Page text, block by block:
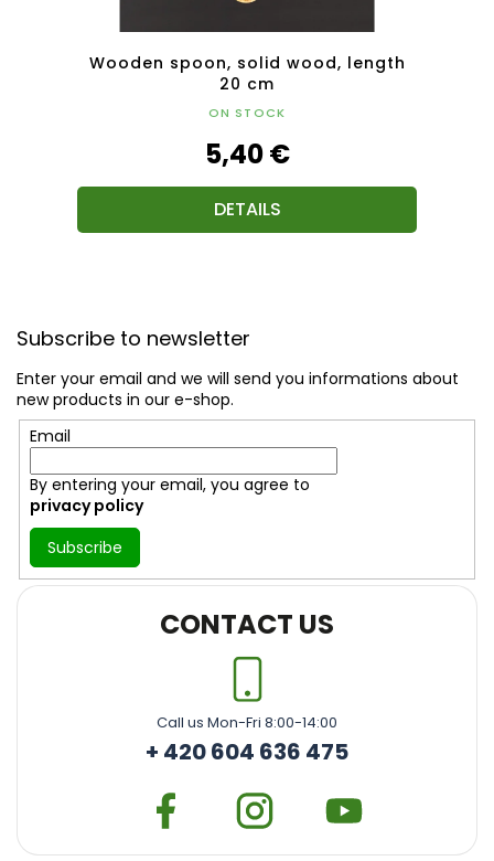
Wooden spoon, solid wood, length
20 cm
ON STOCK
5,40 €
DETAILS
Subscribe to newsletter
Enter your email and we will send you informations about
new products in our e-shop.
Email
By entering your email, you agree to
privacy policy
Subscribe
CONTACT US
Call us Mon-Fri 8:00-14:00
+ 420 604 636 475